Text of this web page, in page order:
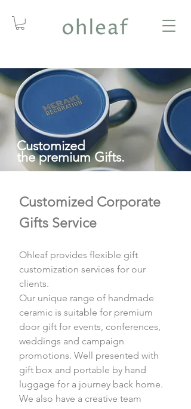
Customized
the premium Gifts.
Customized Corporate
Gifts Service
Ohleaf provides flexible gift
customization services for our
clients.
Our unique range of handmade
ceramic is suitable for premium
door gift for events, conferences,
weddings and campaign
promotions. Well presented with
gift box and portable by hand
luggage for a journey back home.
We also have a creative team